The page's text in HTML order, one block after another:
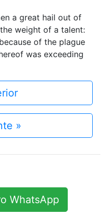
a great hail out of
weight of a talent:
of the plague
was exceeding
»
WhatsApp